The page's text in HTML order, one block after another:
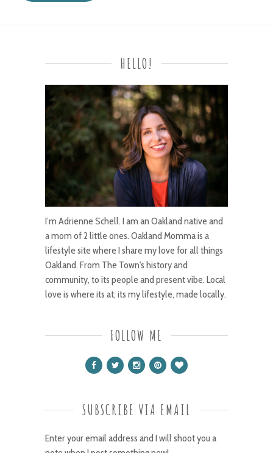
HELLO!
I’m Adrienne Schell. I am an Oakland native and
a mom of 2 little ones. Oakland Momma is a
lifestyle site where I share my love for all things
Oakland. From The Town's history and
community, to its people and present vibe. Local
love is where its at; its my lifestyle, made locally.
FOLLOW ME
SUBSCRIBE VIA EMAIL
Enter your email address and I will shoot you a